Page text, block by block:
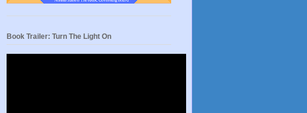
Book Trailer: Turn The Light On